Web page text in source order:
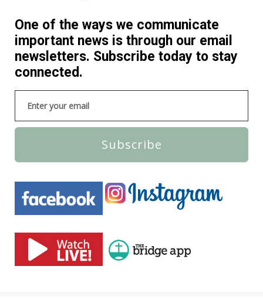
One of the ways we communicate
important news is through our email
newsletters. Subscribe today to stay
connected.
Subscribe